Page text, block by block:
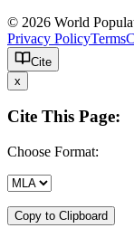
© 2026 World
Privacy PolicyTerms
Cite
x
Cite This Page:
Choose Format:
Copy to Clipboard